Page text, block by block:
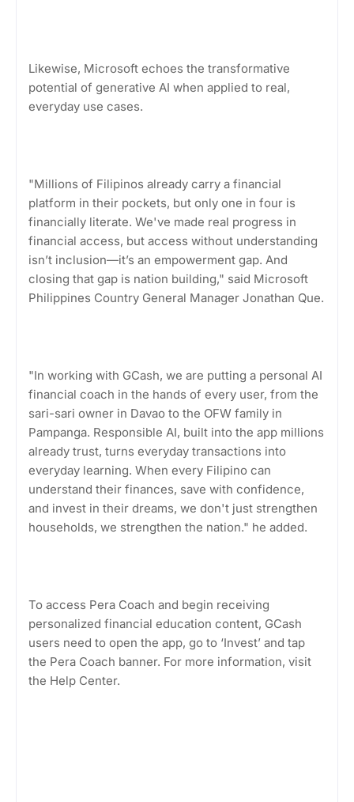
Likewise, Microsoft echoes the transformative
potential of generative AI when applied to real,
everyday use cases.
"Millions of Filipinos already carry a financial
platform in their pockets, but only one in four is
financially literate. We've made real progress in
financial access, but access without understanding
isn’t inclusion—it’s an empowerment gap. And
closing that gap is nation building," said Microsoft
Philippines Country General Manager Jonathan Que.
"In working with GCash, we are putting a personal AI
financial coach in the hands of every user, from the
sari-sari owner in Davao to the OFW family in
Pampanga. Responsible AI, built into the app millions
already trust, turns everyday transactions into
everyday learning. When every Filipino can
understand their finances, save with confidence,
and invest in their dreams, we don't just strengthen
households, we strengthen the nation." he added.
To access Pera Coach and begin receiving
personalized financial education content, GCash
users need to open the app, go to ‘Invest’ and tap
the Pera Coach banner. For more information, visit
the Help Center.